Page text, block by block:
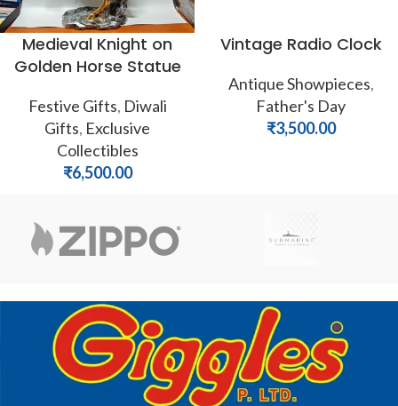
Medieval Knight on
Golden Horse Statue
Festive Gifts, Diwali
Gifts, Exclusive
Collectibles
₹6,500.00
Vintage Radio Clock
Antique Showpieces,
Father's Day
₹3,500.00